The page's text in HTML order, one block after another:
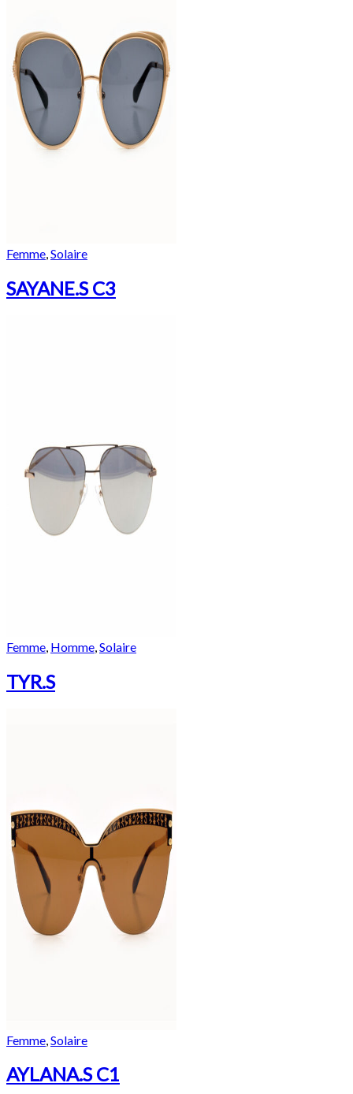
Femme,Solaire
SAYANE.S C3
Femme Homme Solaire
TYR.S
Femme Solaire
AYLANA.S C1